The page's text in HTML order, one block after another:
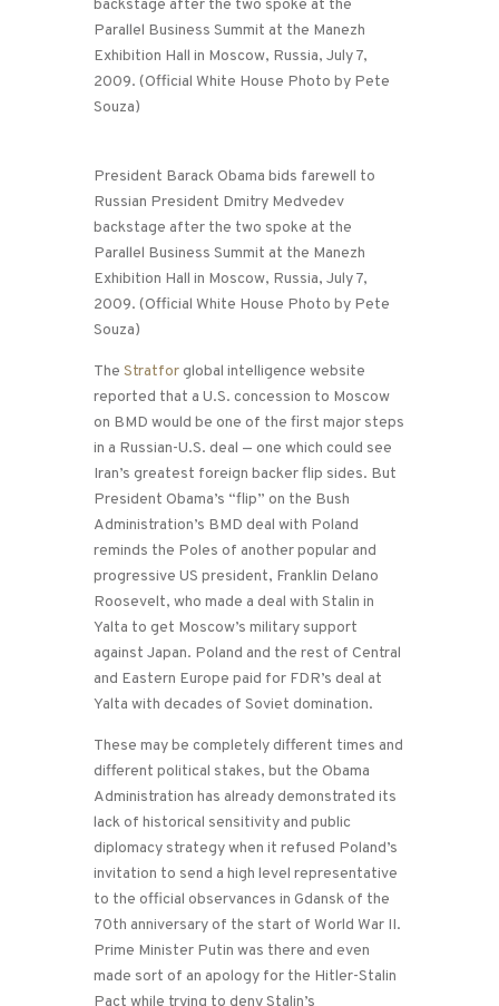
President Barack Obama bids farewell to
Russian President Dmitry Medvedev
backstage after the two spoke at the
Parallel Business Summit at the Manezh
Exhibition Hall in Moscow, Russia, July 7,
2009. (Official White House Photo by Pete
Souza)
The Stratforglobal intelligence website
reported that a U.S. concession to Moscow
on BMD would be one of the first major steps
in a Russian-U.S. deal — one which could see
Iran’s greatest foreign backer flip sides. But
President Obama’s “flip” on the Bush
Administration’s BMD deal with Poland
reminds the Poles of another popular and
progressive US president, Franklin Delano
Roosevelt, who made a deal with Stalin in
Yalta to get Moscow’s military support
against Japan. Poland and the rest of Central
and Eastern Europe paid for FDR’s deal at
Yalta with decades of Soviet domination.
These may be completely different times and
different political stakes, but the Obama
Administration has already demonstrated its
lack of historical sensitivity and public
diplomacy strategy when it refused Poland’s
invitation to send a high level representative
to the official observances in Gdansk of the
70th anniversary of the start of World War II.
Prime Minister Putin was there and even
made sort of an apology for the Hitler-Stalin
Pact while trying to deny Stalin’s